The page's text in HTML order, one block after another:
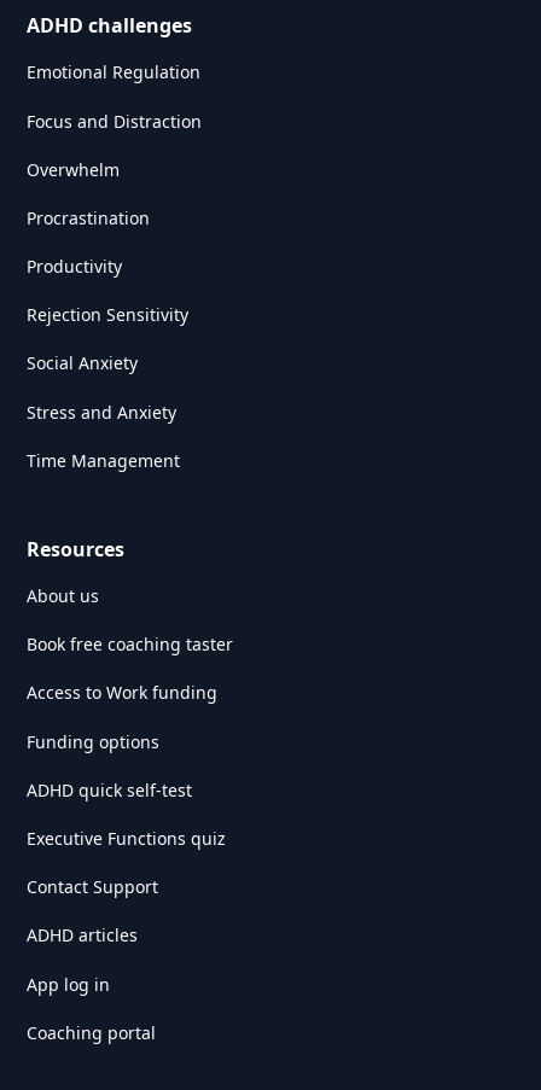
ADHD challenges
Emotional Regulation
Focus and Distraction
Overwhelm
Procrastination
Productivity
Rejection Sensitivity
Social Anxiety
Stress and Anxiety
Time Management
Resources
About us
Book free coaching taster
Access to Work funding
Funding options
ADHD quick self-test
Executive Functions quiz
Contact Support
ADHD articles
App log in
Coaching portal